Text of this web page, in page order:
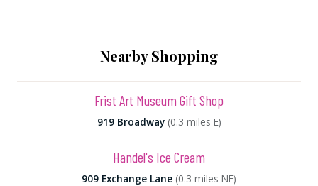
Nearby Shopping
Frist Art Museum Gift Shop
919 Broadway (0.3 miles E)
Handel's Ice Cream
909 Exchange Lane (0.3 miles NE)